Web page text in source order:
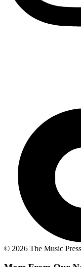
© 2026 The Music